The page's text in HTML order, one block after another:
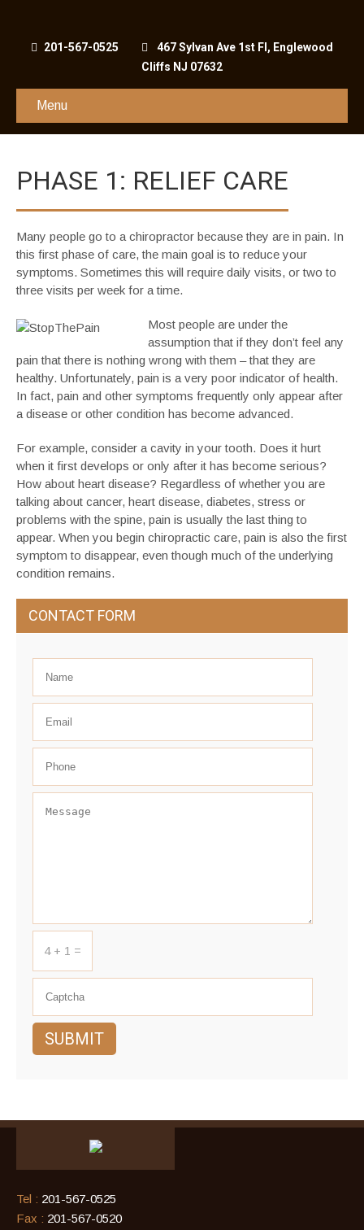
201-567-0525
467 Sylvan Ave 1st Fl, Englewood
Cliffs NJ 07632
Menu
PHASE 1: RELIEF CARE
Many people go to a chiropractor because they are in pain. In
this first phase of care, the main goal is to reduce your
symptoms. Sometimes this will require daily visits, or two to
three visits per week for a time.
Most people are under the
assumption that if they don’t feel any
pain that there is nothing wrong with them – that they are
healthy. Unfortunately, pain is a very poor indicator of health.
In fact, pain and other symptoms frequently only appear after
a disease or other condition has become advanced.
For example, consider a cavity in your tooth. Does it hurt
when it first develops or only after it has become serious?
How about heart disease? Regardless of whether you are
talking about cancer, heart disease, diabetes, stress or
problems with the spine, pain is usually the last thing to
appear. When you begin chiropractic care, pain is also the first
symptom to disappear, even though much of the underlying
condition remains.
CONTACT FORM
4 + 1 =
Tel : 201-567-0525
Fax : 201-567-0520